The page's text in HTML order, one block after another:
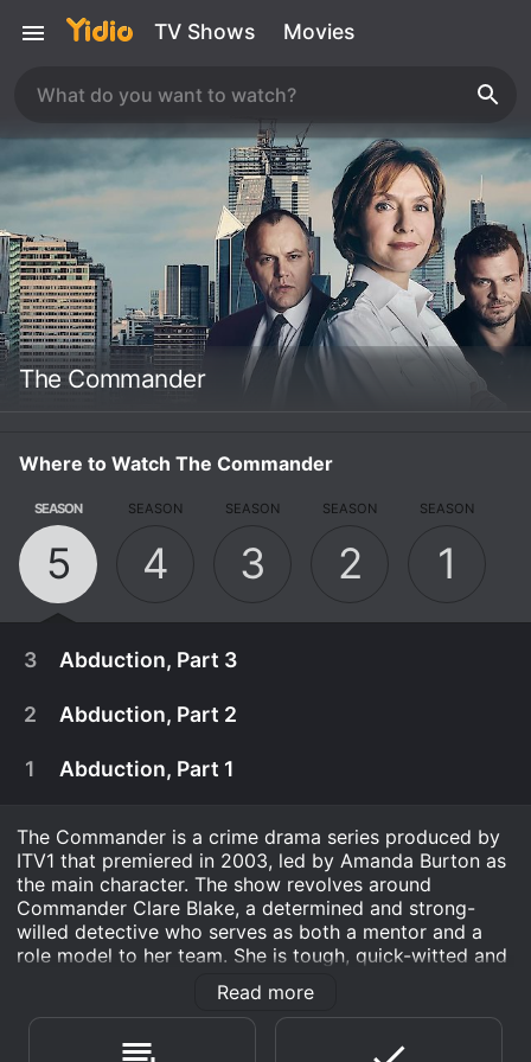
TV Shows Movies
The Commander
Where to Watch The Commander
SEASON
5
SEASON
4
SEASON
3
SEASON
2
SEASON
1
3 Abduction, Part 3
November 12th, 2008
Brian believes that someone else was in the room
2 Abduction, Part 2
1 Abduction, Part 1
The Commander is a crime drama series produced by
ITV1 that premiered in 2003, led by Amanda Burton as
the main character. The show revolves around
Commander Clare Blake, a determined and strong-
willed detective who serves as both a mentor and a
role model to her team. She is tough, quick-witted and
is truly passionate about her job, which is why her
subordinates hold her in high esteem.
Throughout the series, Blake is tasked with handling
Read more